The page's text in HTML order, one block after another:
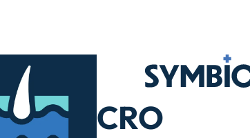
Symbio
CRO